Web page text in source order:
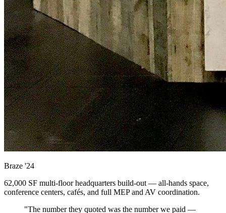
Braze '24
62,000 SF multi-floor headquarters build-out — all-hands space,
conference centers, cafés, and full MEP and AV coordination.
"The number they quoted was the number we paid —